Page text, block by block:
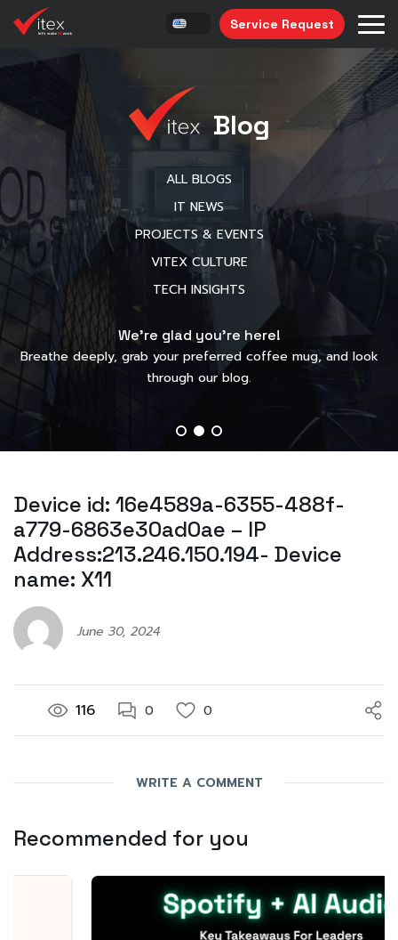
Service Request
Blog
ALL BLOGS
IT NEWS
PROJECTS & EVENTS
VITEX CULTURE
TECH INSIGHTS
We’re glad you’re here!
Breathe deeply, grab your preferred coffee mug, and look
through our blog.
Device id: 16e4589a-6355-488f-
a779-6863e30ad0ae – IP
Address:213.246.150.194- Device
name: X11
June 30, 2024
116 0 0
WRITE A COMMENT
Recommended for you